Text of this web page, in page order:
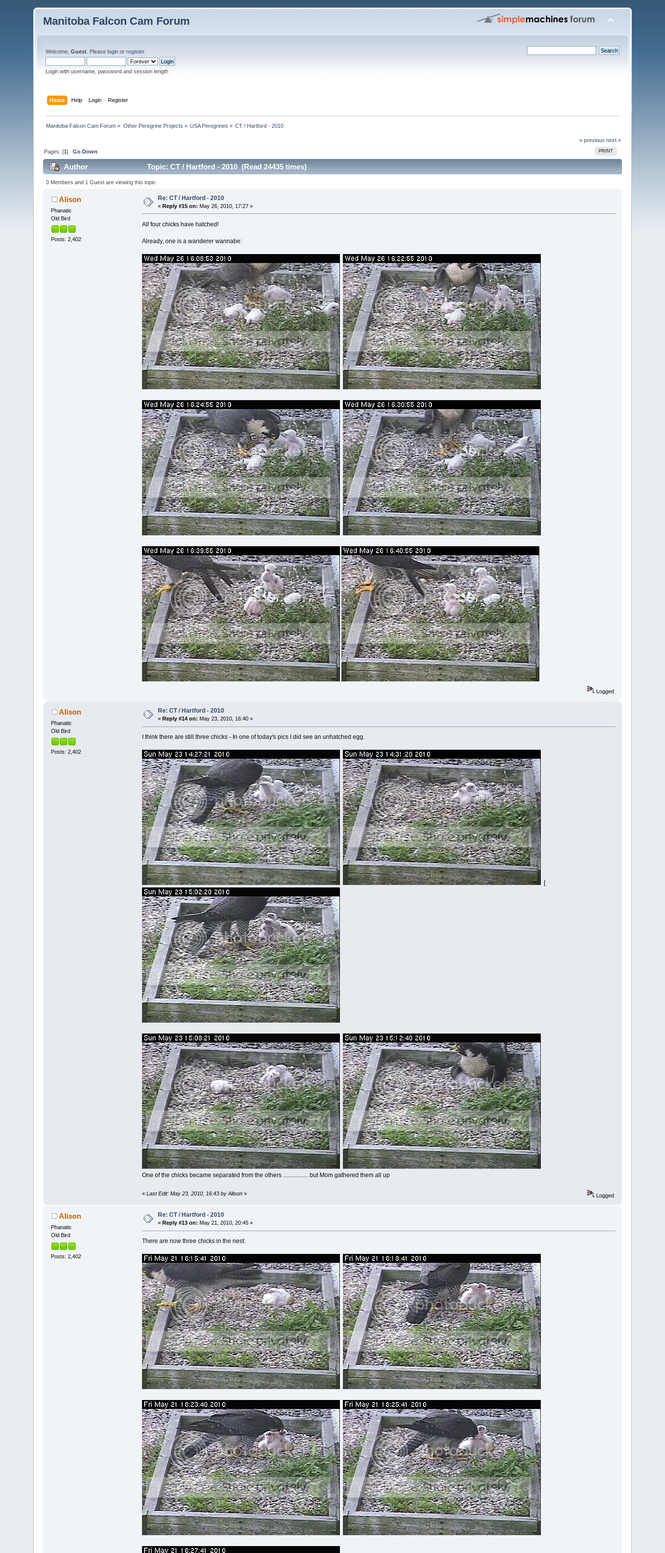
Manitoba Falcon Cam Forum
Welcome,Guest . Pleaselogin orregister.
Login with username, password and session length
Home Help Login Register
Manitoba Falcon Cam Forum » Other Peregrine Projects » USA Peregrines » CT / Hartford - 2010
« previous next »
PRINT
Pages: [1]Go Down
Author Topic: CT / Hartford - 2010 (Read 24435 times)
0 Members and 1 Guest are viewing this topic.
Alison
Phanatic
Old Bird
Posts: 2,402
Re: CT / Hartford - 2010
«Reply #15 on: May 26, 2010, 17:27 »
All four chicks have hatched!
Already, one is a wanderer wannabe:
Logged
Alison
Phanatic
Old Bird
Posts: 2,402
Re: CT / Hartford - 2010
«Reply #14 on: May 23, 2010, 16:40 »
I think there are still three chicks - In one of today's pics I did see an unhatched egg.
[
One of the chicks became separated from the others ................. but Mom gathered them all up
« Last Edit: May 23, 2010, 16:43 by Alison» Logged
Alison
Phanatic
Old Bird
Posts: 2,402
Re: CT / Hartford - 2010
« Reply #13 on: May 21, 2010, 20:45 »
There are now three chicks in the nest: